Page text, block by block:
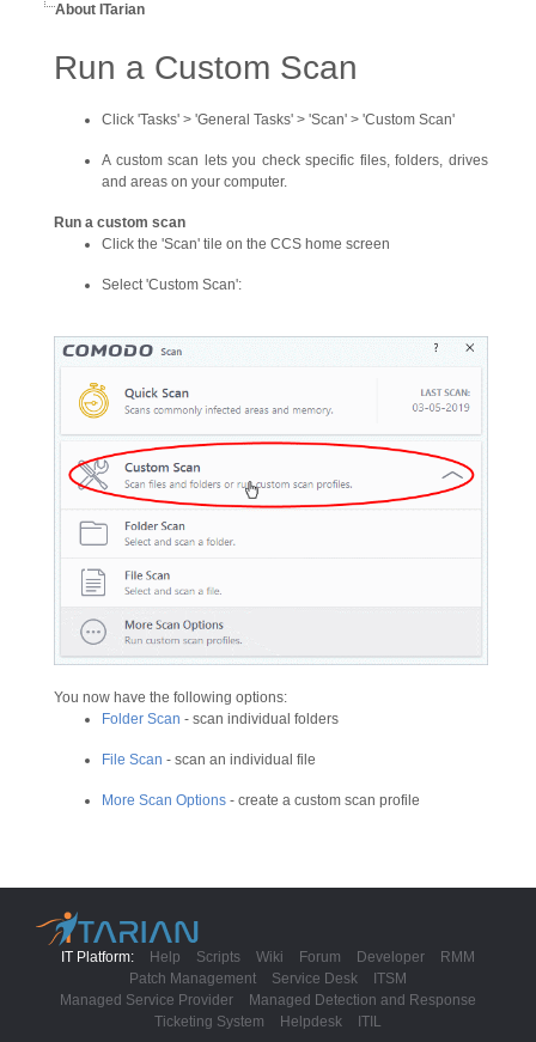
About ITarian
Run a Custom Scan
Click 'Tasks' > 'General Tasks' > 'Scan' > 'Custom Scan'
A custom scan lets you check specific files, folders, drives
and areas on your computer.
Run a custom scan
Click the 'Scan' tile on the CCS home screen
Select 'Custom Scan':
You now have the following options:
Folder Scan - scan individual folders
File Scan - scan an individual file
More Scan Options - create a custom scan profile
IT Platform: Help Scripts Wiki Forum Developer
RMM
Patch Management
Service Desk
ITSM
Managed Service Provider
Managed Detection and Response
Ticketing System
Helpdesk ITIL